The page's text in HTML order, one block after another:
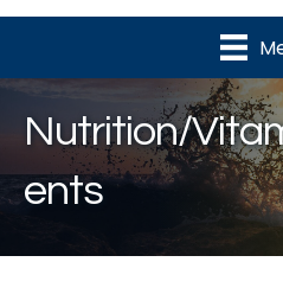
Nutrition/
ents